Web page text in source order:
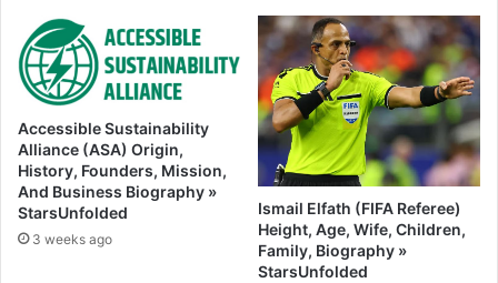
Accessible Sustainability
Alliance (ASA) Origin,
History, Founders, Mission,
And Business Biography »
StarsUnfolded
3 weeks ago
Ismail Elfath (FIFA Referee)
Height, Age, Wife, Children,
Family, Biography »
StarsUnfolded